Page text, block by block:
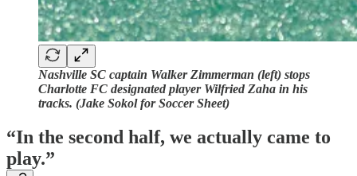
Nashville SC captain Walker Zimmerman (left) stops
Charlotte FC designated player Wilfried Zaha in his
tracks. (Jake Sokol for Soccer Sheet)
“In the second half, we actually came to
play.”